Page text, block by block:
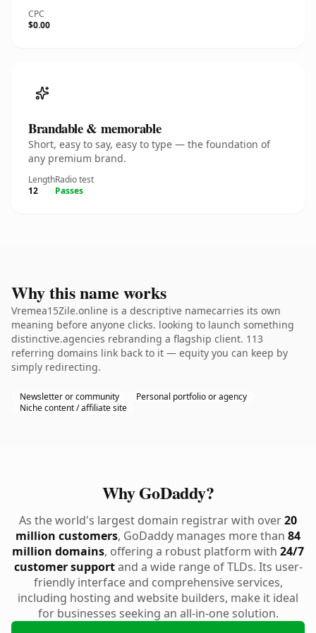
CPC
$0.00
Brandable & memorable
Short, easy to say, easy to type — the foundation of
any premium brand.
Length
12
Radio test
Passes
Why this name works
Vremea15Zile.online is a descriptive namecarries its own
meaning before anyone clicks. looking to launch something
distinctive.agencies rebranding a flagship client. 113
referring domains link back to it — equity you can keep by
simply redirecting.
Newsletter or community
Personal portfolio or agency
Niche content / affiliate site
Why GoDaddy?
As the world's largest domain registrar with over20
million customers, GoDaddy manages more than 84
million domains, offering a robust platform with 24/7
customer supportand a wide range of TLDs. Its user-
friendly interface and comprehensive services,
including hosting and website builders, make it ideal
for businesses seeking an all-in-one solution.